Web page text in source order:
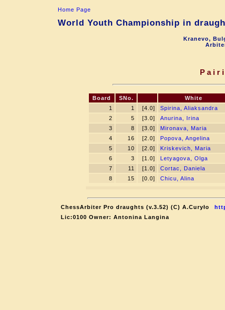
Home Page
World Youth Championship in
Kranevo,
Board SNo.
White
1
1 [4.0]
Spirina, Aliaksandra
2
5 [3.0]
Anurina, Irina
3
8 [3.0]
Mironava, Maria
4
16 [2.0]
Popova, Angelina
5
10 [2.0]
Kriskevich, Maria
6
3 [1.0]
Letyagova, Olga
7
11 [1.0]
Cortac, Daniela
8
15 [0.0] Chicu, Alina
ChessArbiter Pro draughts (v.3.52) (C) A.Curyło
Lic:0100 Owner: Antonina Langina